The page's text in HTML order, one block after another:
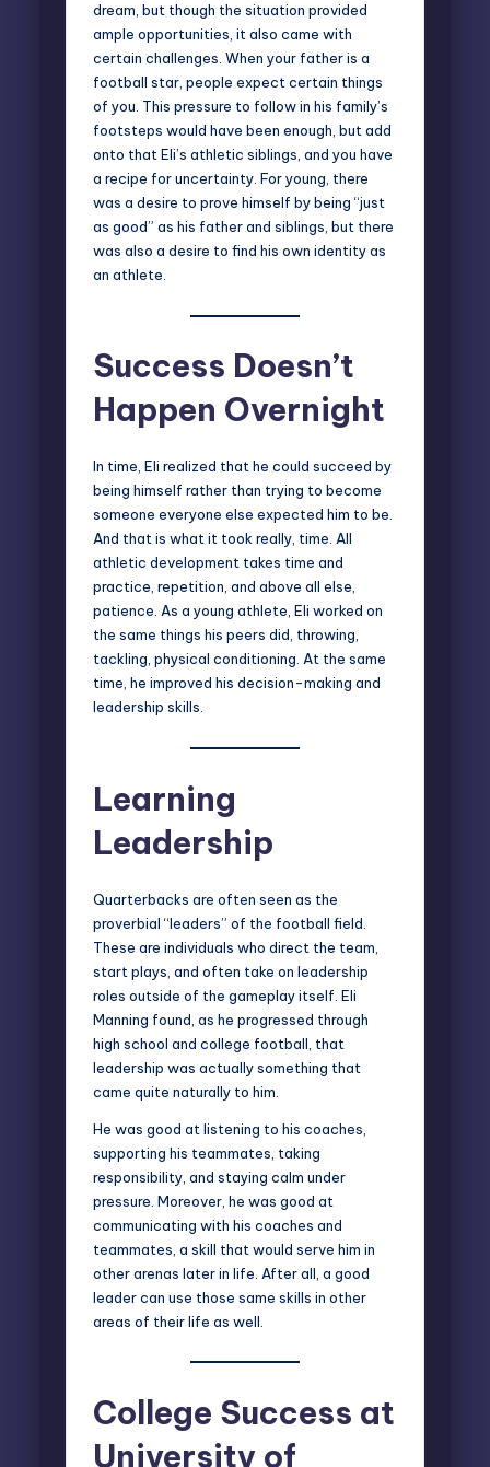
dream, but though the situation provided
ample opportunities, it also came with
certain challenges. When your father is a
football star, people expect certain things
of you. This pressure to follow in his family’s
footsteps would have been enough, but add
onto that Eli’s athletic siblings, and you have
a recipe for uncertainty. For young, there
was a desire to prove himself by being “just
as good” as his father and siblings, but there
was also a desire to find his own identity as
an athlete.
Success Doesn’t
Happen Overnight
In time, Eli realized that he could succeed by
being himself rather than trying to become
someone everyone else expected him to be.
And that is what it took really, time. All
athletic development takes time and
practice, repetition, and above all else,
patience. As a young athlete, Eli worked on
the same things his peers did, throwing,
tackling, physical conditioning. At the same
time, he improved his decision-making and
leadership skills.
Learning
Leadership
Quarterbacks are often seen as the
proverbial “leaders” of the football field.
These are individuals who direct the team,
start plays, and often take on leadership
roles outside of the gameplay itself. Eli
Manning found, as he progressed through
high school and college football, that
leadership was actually something that
came quite naturally to him.
He was good at listening to his coaches,
supporting his teammates, taking
responsibility, and staying calm under
pressure. Moreover, he was good at
communicating with his coaches and
teammates, a skill that would serve him in
other arenas later in life. After all, a good
leader can use those same skills in other
areas of their life as well.
College Success at
University of